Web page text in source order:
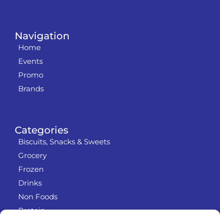
Categories
Biscuits, Snacks & Sweets
Grocery
Frozen
Drinks
Non Foods
Protein
Navigation
Home
Events
Promo
Brands